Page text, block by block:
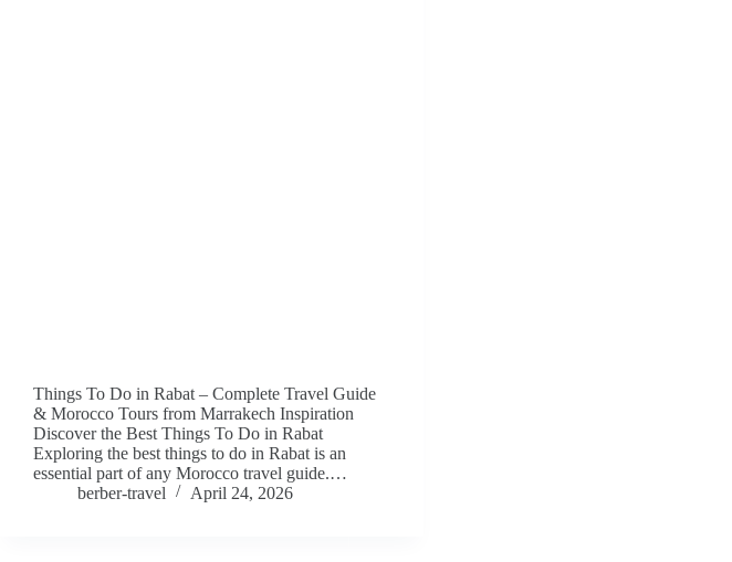
Things To Do in Rabat – Complete Travel Guide
& Morocco Tours from Marrakech Inspiration
Discover the Best Things To Do in Rabat
Exploring the best things to do in Rabat is an
essential part of any Morocco travel guide.…
berber-travel
April 24, 2026